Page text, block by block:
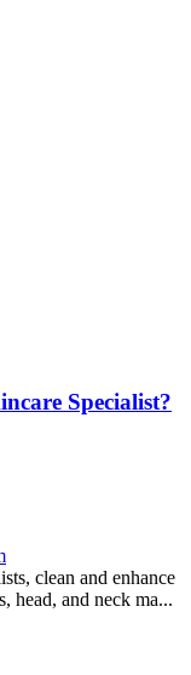
Specialist?
clean and enhance
head, and neck ma...